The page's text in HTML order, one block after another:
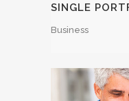
SINGLE
Business